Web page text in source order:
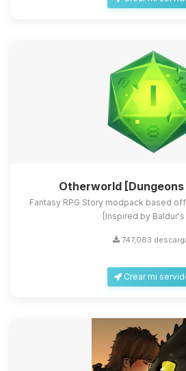
Otherworld [Dungeons
Fantasy RPG Story modpack based
[Inspired by Baldur's
747,083
Crear mi